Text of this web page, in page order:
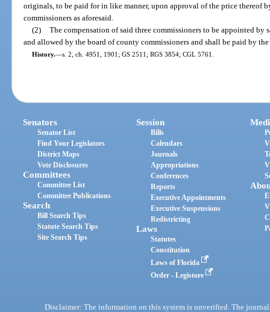
originals, to be paid for in like manner, upon approval of the price thereof
commissioners as aforesaid.
(2)
The compensation of said three commissioners to be appointed
and allowed by the board of county commissioners and shall be paid by
History.—s. 2, ch. 4951, 1901; GS 2511; RGS 3854; CGL 5761.
Senators
Senator List
Find Your Legislators
District Maps
Vote Disclosures
Committees
Committee List
Committee Publications
Search
Bill Search Tips
Statute Search Tips
Site Search Tips
Session
Bills
Calendars
Journals
Appropriations
Conferences
Reports
Executive Appointments
Executive Suspensions
Redistricting
Laws
Statutes
Constitution
Laws of Florida
Order - Legistore
Disclaimer: The information on this system is unverified. The